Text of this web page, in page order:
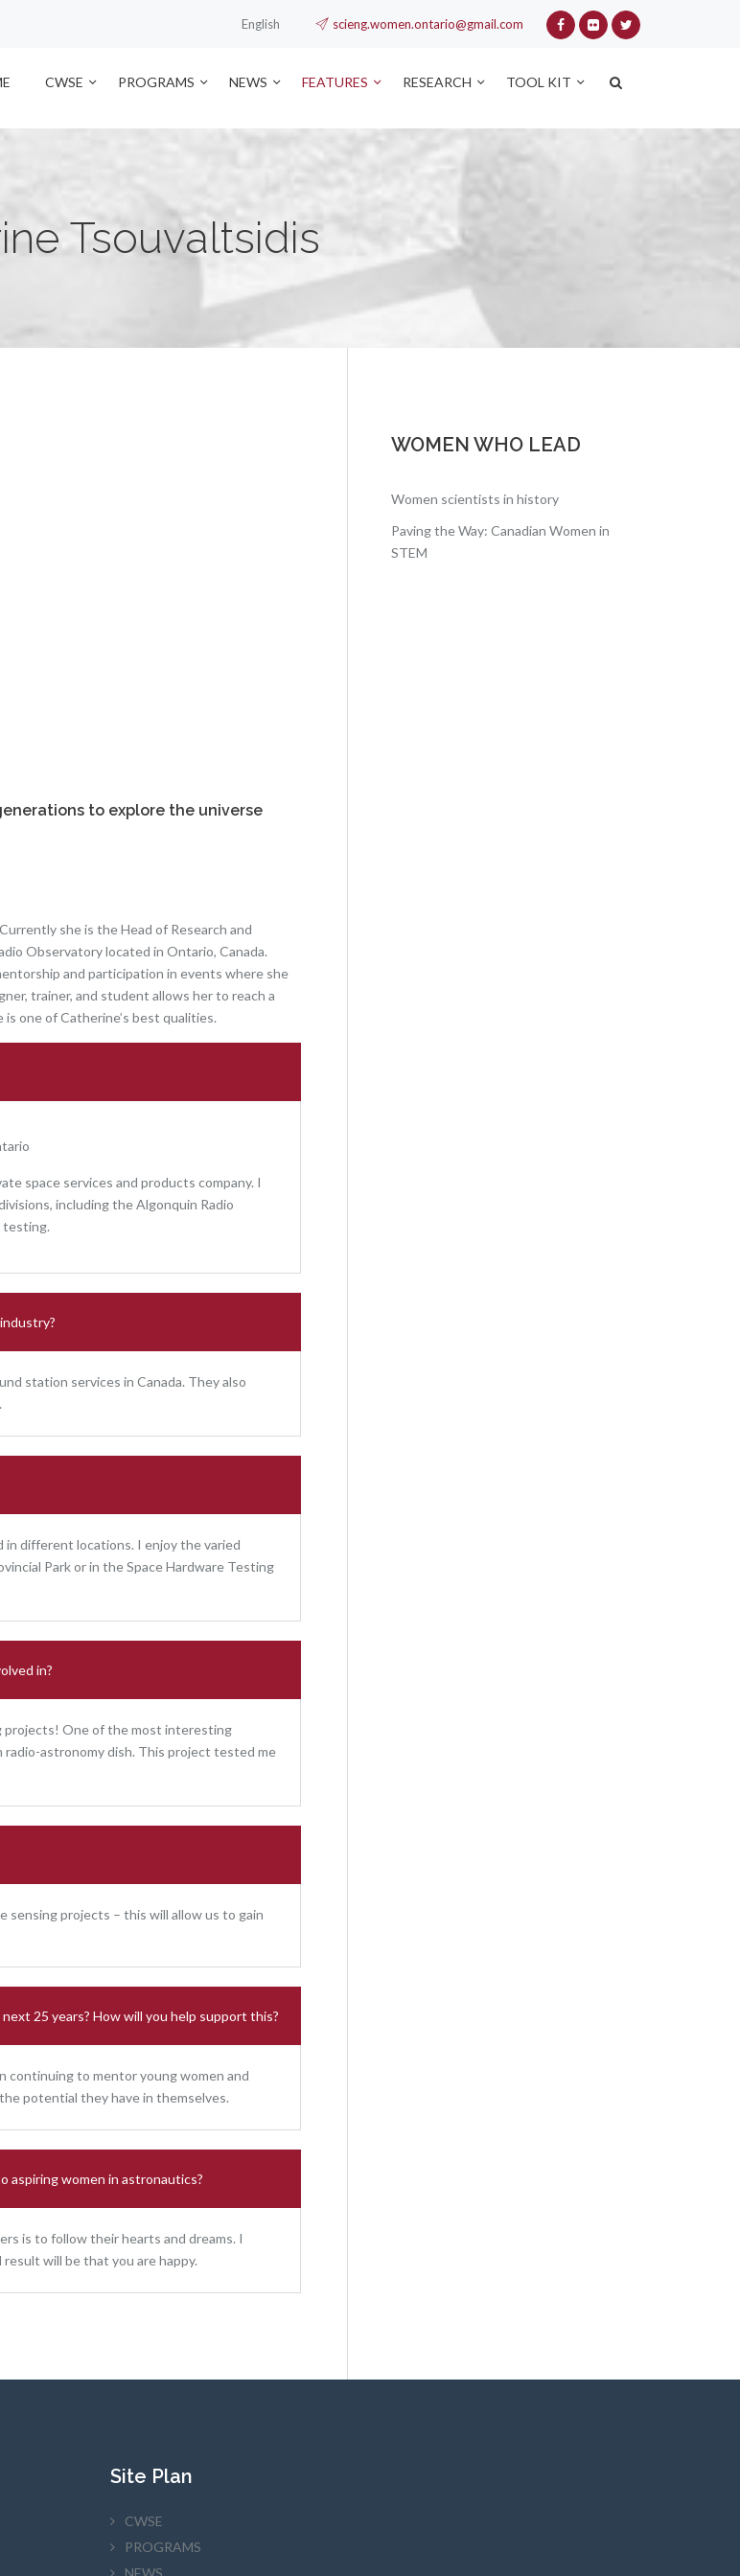
English scieng.women.ontario@gmail.com
CWSE PROGRAMS NEWS FEATURES RESEARCH TOOL KIT
Tsouvaltsidis
to explore the universe
she is the Head of Research and
Observatory located in Ontario, Canada.
and participation in events where she
trainer, and student allows her to reach a
one of Catherine’s best qualities.
space services and products company. I
including the Algonquin Radio
testing.
station services in Canada. They also
different locations. I enjoy the varied
Park or in the Space Hardware Testing
in?
projects! One of the most interesting
astronomy dish. This project tested me
projects – this will allow us to gain
25 years? How will you help support this?
continuing to mentor young women and
potential they have in themselves.
aspiring women in astronautics?
is to follow their hearts and dreams. I
will be that you are happy.
WOMEN WHO LEAD
Women scientists in history
Paving the Way: Canadian Women in
STEM
Site Plan
CWSE
PROGRAMS
NEWS